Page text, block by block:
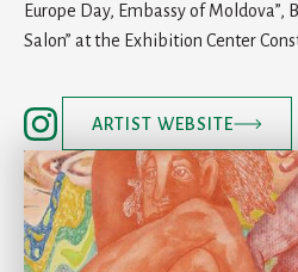
Europe Day, Embassy of Moldova”,
Salon” at the Exhibition Center
ARTIST WEBSITE